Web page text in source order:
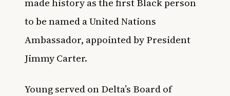
to be named a United Nations
Ambassador, appointed by President
Jimmy Carter.
Young served on Delta’s Board of